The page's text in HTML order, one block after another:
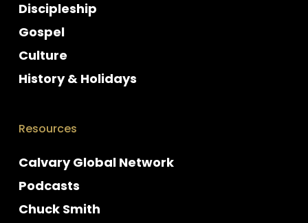
Discipleship
Gospel
Culture
History & Holidays
Resources
Calvary Global Network
Podcasts
Chuck Smith